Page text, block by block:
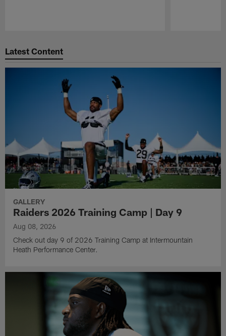
Latest Content
GALLERY
Raiders 2026 Training Camp | Day 9
Aug 08, 2026
Check out day 9 of 2026 Training Camp at Intermountain
Heath Performance Center.